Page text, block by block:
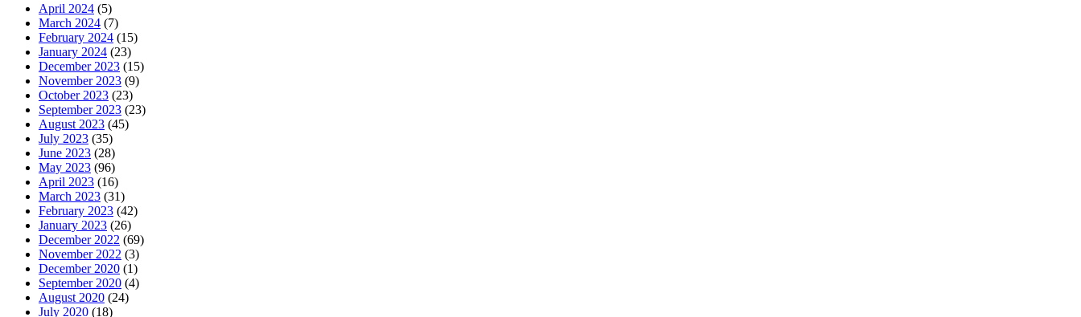
April 2024 (5)
March 2024 (7)
February 2024 (15)
January 2024 (23)
December 2023 (15)
November 2023 (9)
October 2023 (23)
September 2023 (23)
August 2023 (45)
July 2023 (35)
June 2023 (28)
May 2023 (96)
April 2023 (16)
March 2023 (31)
February 2023 (42)
January 2023 (26)
December 2022 (69)
November 2022 (3)
December 2020 (1)
September 2020 (4)
August 2020 (24)
July 2020 (18)